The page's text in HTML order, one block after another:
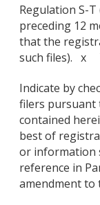
Regulation S-
preceding 12
that the
such files).
Indicate by
filers pursuant
contained
best of
or information
reference in
amendment to